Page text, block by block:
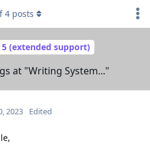
5 (extended support)
at "Writing System..."
4 posts
2023 Edited